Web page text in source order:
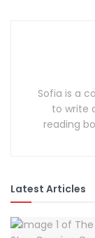
Sofia is a
to write
reading
Latest Articles